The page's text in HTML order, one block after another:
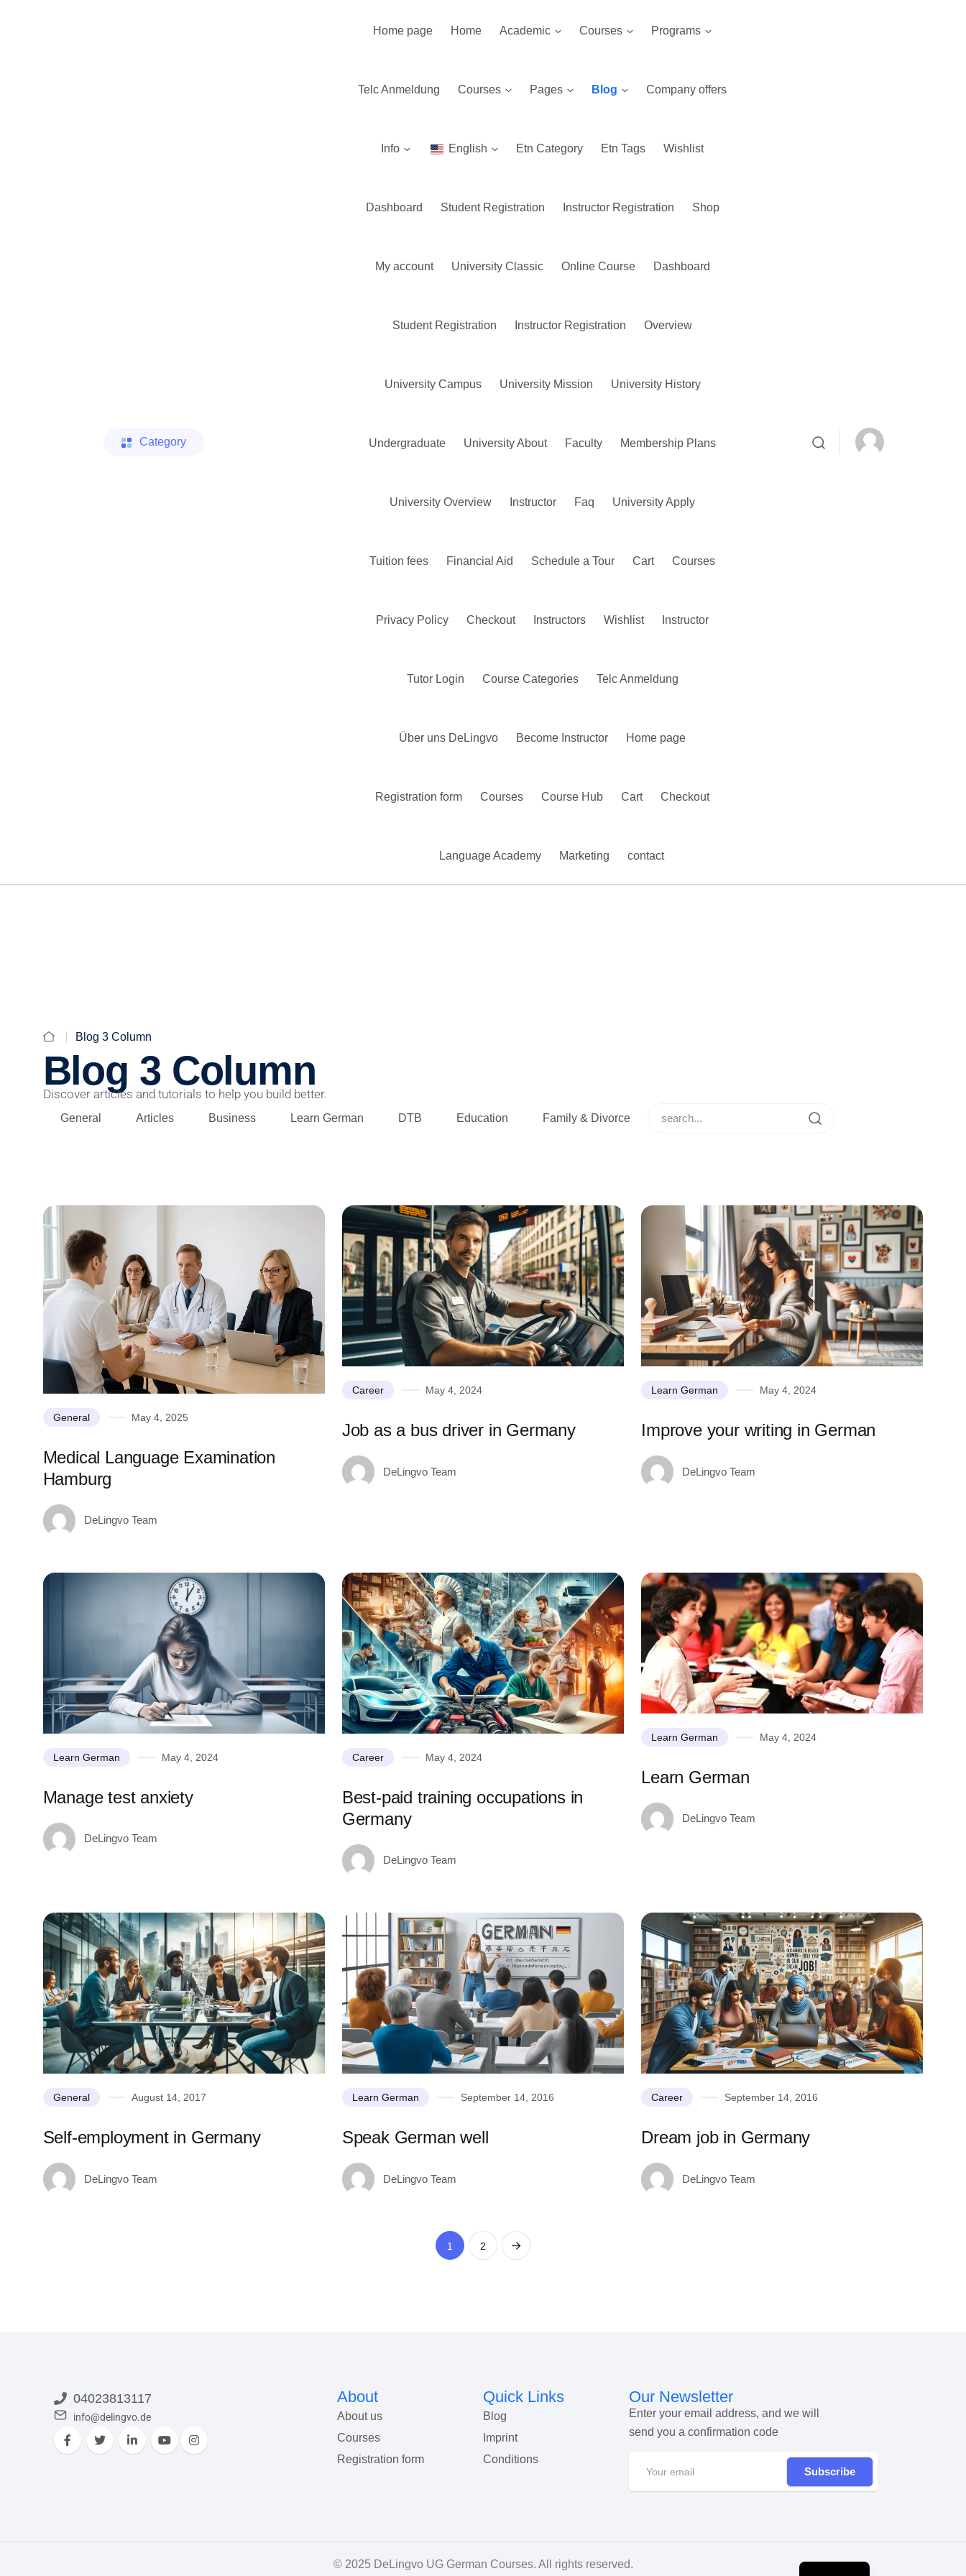
Category
Home page Home Academic Courses Programs
Telc Anmeldung Courses Pages Blog Company offers
Info English Etn Category Etn Tags Wishlist
Dashboard Student Registration Instructor Registration Shop
My account University Classic Online Course Dashboard
Student Registration Instructor Registration Overview
University Campus University Mission University History
Undergraduate University About Faculty Membership Plans
University Overview Instructor Faq University Apply
Tuition fees Financial Aid Schedule a Tour Cart Courses
Privacy Policy Checkout Instructors Wishlist Instructor
Tutor Login Course Categories Telc Anmeldung
Über uns DeLingvo Become Instructor Home page
Registration form Courses Course Hub Cart Checkout
Language Academy Marketing contact
Blog 3 Column
Blog 3 Column
Discover articles and tutorials to help you build better.
General Articles Business Learn German DTB Education Family & Divorce
General May 4, 2025
Medical Language Examination
Hamburg
DeLingvo Team
Career May 4, 2024
Job as a bus driver in Germany
DeLingvo Team
Learn German May 4, 2024
Improve your writing in German
DeLingvo Team
Learn German May 4, 2024
Manage test anxiety
DeLingvo Team
Career May 4, 2024
Best-paid training occupations in
Germany
DeLingvo Team
Learn German May 4, 2024
Learn German
DeLingvo Team
General August 14, 2017
Self-employment in Germany
DeLingvo Team
Learn German September 14, 2016
Speak German well
DeLingvo Team
Career September 14, 2016
Dream job in Germany
DeLingvo Team
1 2
04023813117
info@delingvo.de
About
About us
Courses
Registration form
Quick Links
Blog
Imprint
Conditions
Our Newsletter
Enter your email address, and we will
send you a confirmation code
Subscribe
© 2025 DeLingvo UG German Courses. All rights reserved.